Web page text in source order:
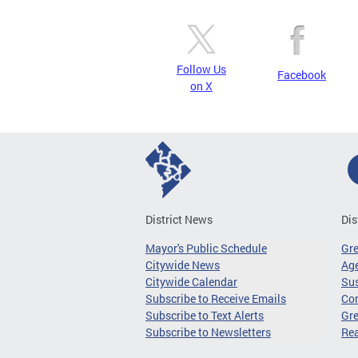
Follow Us
on X
Facebook
District News
Mayor's Public Schedule
Citywide News
Citywide Calendar
Subscribe to Receive Emails
Subscribe to Text Alerts
Subscribe to Newsletters